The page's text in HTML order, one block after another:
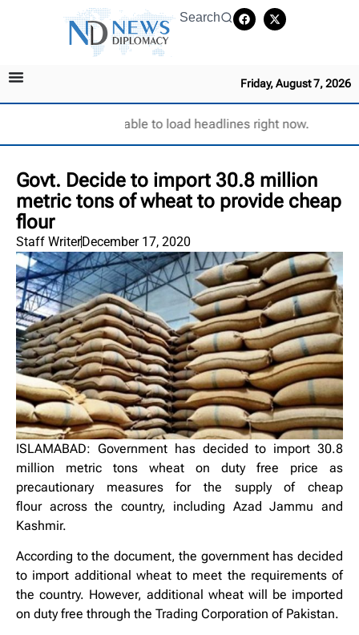
Search
Friday, August 7, 2026
Unable to load headlines right now.
Govt. Decide to import 30.8 million
metric tons of wheat to provide cheap
flour
Staff WriterDecember 17, 2020
ISLAMABAD: Government has decided to import 30.8
million metric tons wheat on duty free price as
precautionary measures for the supply of cheap
flour across the country, including Azad Jammu and
Kashmir.
According to the document, the government has decided
to import additional wheat to meet the requirements of
the country. However, additional wheat will be imported
on duty free through the Trading Corporation of Pakistan.